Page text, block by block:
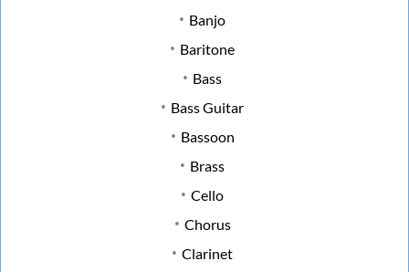
Banjo
Baritone
Bass
Bass Guitar
Bassoon
Brass
Cello
Chorus
Clarinet